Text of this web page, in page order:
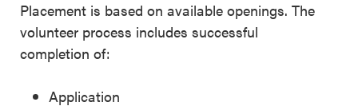
Placement is based on available openings. The
volunteer process includes successful
completion of:
Application